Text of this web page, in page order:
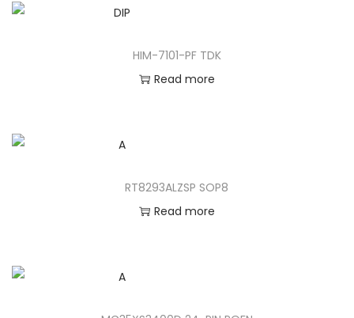
HIM-7101-PF TDK
Read more
RT8293ALZSP SOP8
Read more